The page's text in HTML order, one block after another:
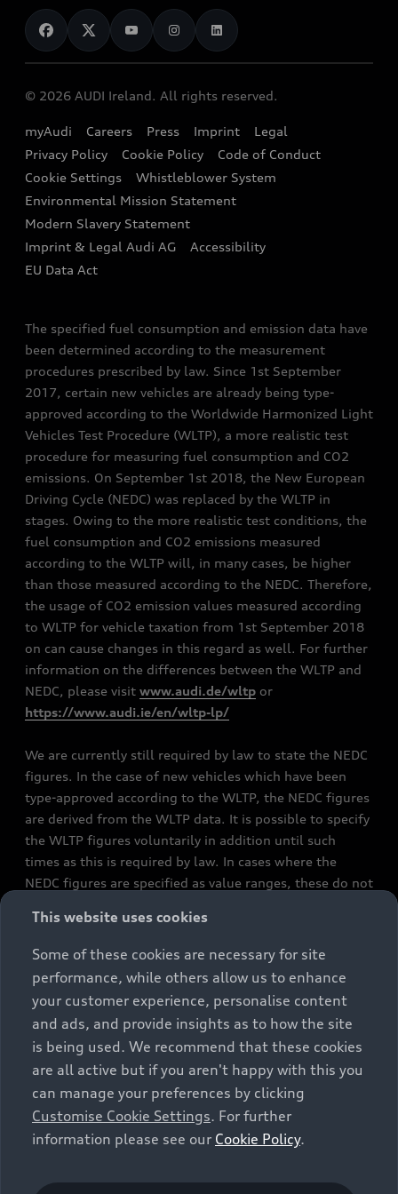
Audi Shop
Audi Connect
e-tron Calculator
EA189 Diesel Campaign
End Of Life Vehicles
News
Audi Explanatory Videos
Dealer Locator
Book a Test Drive
Book a Service
Contact us
Audi Assistance
Sign up to Audi Ireland Newsletter
© 2026 AUDI Ireland. All rights reserved.
myAudi Careers Press Imprint
Legal
Privacy Policy
Cookie Policy
Code of Conduct
Cookie Settings
Whistleblower System
Environmental Mission Statement
Modern Slavery Statement
Imprint & Legal Audi AG
Accessibility
EU Data Act
The specified fuel consumption and emission data have
been determined according to the measurement
procedures prescribed by law. Since 1st September
2017, certain new vehicles are already being type-
approved according to the Worldwide Harmonized Light
Vehicles Test Procedure (WLTP), a more realistic test
procedure for measuring fuel consumption and CO2
emissions. On September 1st 2018, the New European
Driving Cycle (NEDC) was replaced by the WLTP in
stages. Owing to the more realistic test conditions, the
fuel consumption and CO2 emissions measured
according to the WLTP will, in many cases, be higher
than those measured according to the NEDC. Therefore,
the usage of CO2 emission values measured according
to WLTP for vehicle taxation from 1st September 2018
on can cause changes in this regard as well. For further
information on the differences between the WLTP and
NEDC, please visit www.audi.de/wltp or
https://www.audi.ie/en/wltp-lp/
We are currently still required by law to state the NEDC
figures. In the case of new vehicles which have been
type-approved according to the WLTP, the NEDC figures
are derived from the WLTP data. It is possible to specify
the WLTP figures voluntarily in addition until such
times as this is required by law. In cases where the
NEDC figures are specified as value ranges, these do not
constitute part of the sales offering. They are intended
exclusively as a means of comparison between different
vehicle types. Additional equipment and accessories
(e.g. add-on parts, different tyre formats, etc.) may
change the relevant vehicle parameters, such as weight,
rolling resistance and aerodynamics, and, in
conjunction with weather and traffic conditions and
individual driving style, may affect fuel consumption,
electrical power consumption, CO2 emissions and the
performance figures for the vehicle. Further
information on official fuel consumption figures and
cars can be found in the guide “Information on the fuel
This website uses cookies
Some of these cookies are necessary for site
performance, while others allow us to enhance
your customer experience, personalise content
and ads, and provide insights as to how the site
is being used. We recommend that these cookies
are all active but if you aren't happy with this you
can manage your preferences by clicking
Customise Cookie Settings. For further
information please see our Cookie Policy.